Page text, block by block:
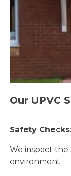
Our UPVC
Safety Checks:
We inspect the
environment.